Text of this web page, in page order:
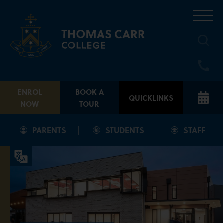
ENROL
NOW
BOOK A
TOUR
QUICKLINKS
PARENTS STUDENTS STAFF